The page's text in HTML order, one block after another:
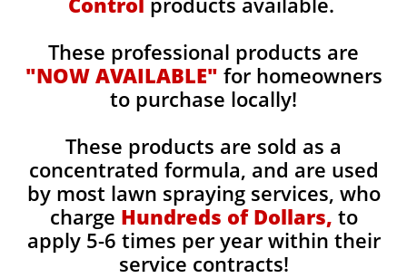
These professional products are
"NOW AVAILABLE" for homeowners
to purchase locally!
These products are sold as a
concentrated formula, and are used
by most lawn spraying services, who
charge Hundreds of Dollars, to
apply 5-6 times per year within their
service contracts!